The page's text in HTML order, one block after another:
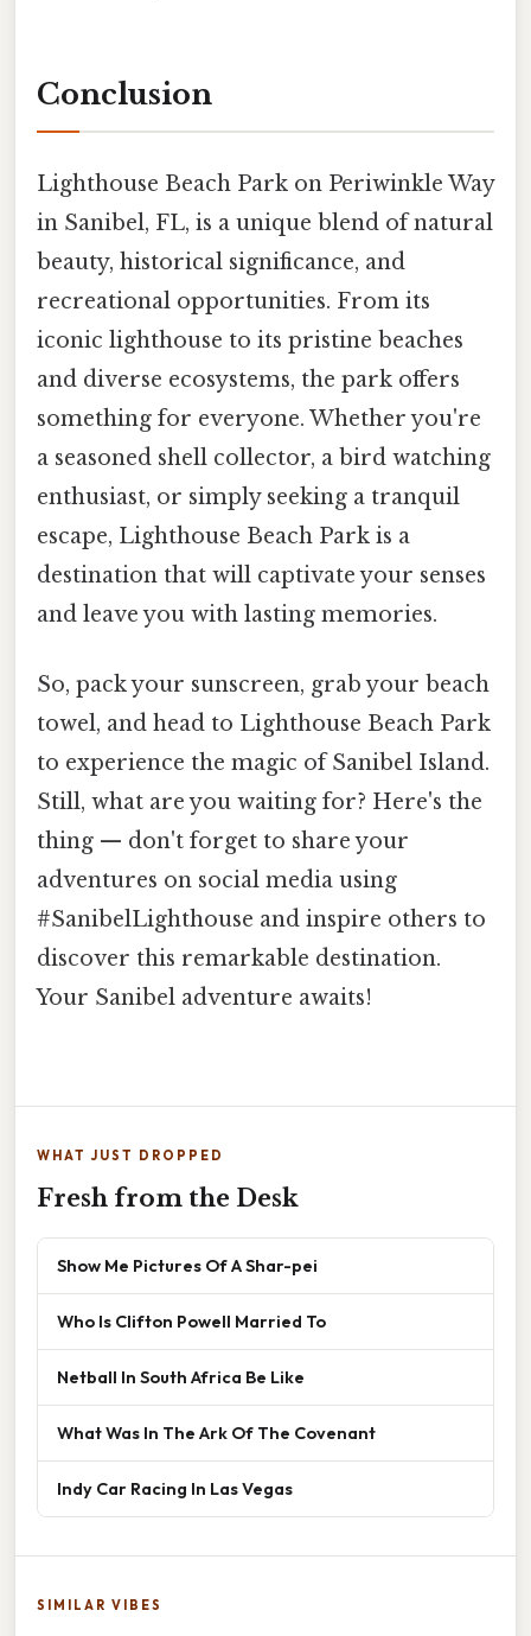
Conclusion
Lighthouse Beach Park on Periwinkle Way
in Sanibel, FL, is a unique blend of natural
beauty, historical significance, and
recreational opportunities. From its
iconic lighthouse to its pristine beaches
and diverse ecosystems, the park offers
something for everyone. Whether you're
a seasoned shell collector, a bird watching
enthusiast, or simply seeking a tranquil
escape, Lighthouse Beach Park is a
destination that will captivate your senses
and leave you with lasting memories.
So, pack your sunscreen, grab your beach
towel, and head to Lighthouse Beach Park
to experience the magic of Sanibel Island.
Still, what are you waiting for? Here's the
thing — don't forget to share your
adventures on social media using
#SanibelLighthouse and inspire others to
discover this remarkable destination.
Your Sanibel adventure awaits!
WHAT JUST DROPPED
Fresh from the Desk
Show Me Pictures Of A Shar-pei
Who Is Clifton Powell Married To
Netball In South Africa Be Like
What Was In The Ark Of The Covenant
Indy Car Racing In Las Vegas
SIMILAR VIBES